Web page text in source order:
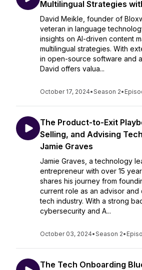
Multilingual Strategies
David Meikle, founder of
veteran in language
insights on AI-driven content
multilingual strategies. With
in open-source software and
David offers valua...
October 17, 2024•Season 2•
The Product-to-Exit
Selling, and Advising
Jamie Graves
Jamie Graves, a technology
entrepreneur with over 15
shares his journey from
current role as an advisor and
tech industry. With a strong
cybersecurity and A...
October 03, 2024•Season 2•
The Tech Onboarding